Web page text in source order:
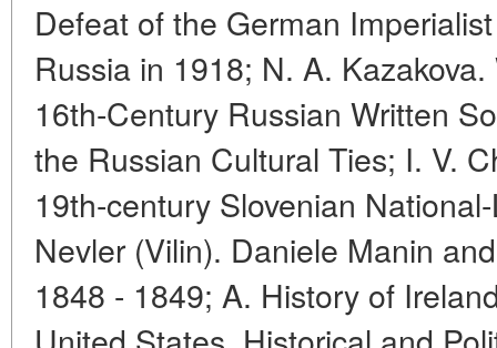
Defeat of the German
Russia in 1918; N. A.
16th-Century Russian Written
the Russian Cultural Ties; I. V.
19th-century Slovenian
Nevler (Vilin). Daniele Manin
1848 - 1849; A. History of